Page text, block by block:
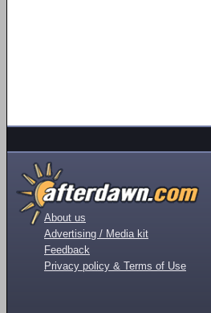
About us
Advertising / Media kit
Feedback
Privacy policy & Terms of Use